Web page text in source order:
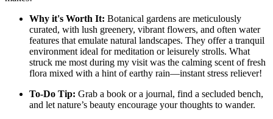
Why it's Worth It: Botanical gardens are meticulously
curated, with lush greenery, vibrant flowers, and often water
features that emulate natural landscapes. They offer a tranquil
environment ideal for meditation or leisurely strolls. What
struck me most during my visit was the calming scent of fresh
flora mixed with a hint of earthy rain—instant stress reliever!
To-Do Tip: Grab a book or a journal, find a secluded bench,
and let nature’s beauty encourage your thoughts to wander.